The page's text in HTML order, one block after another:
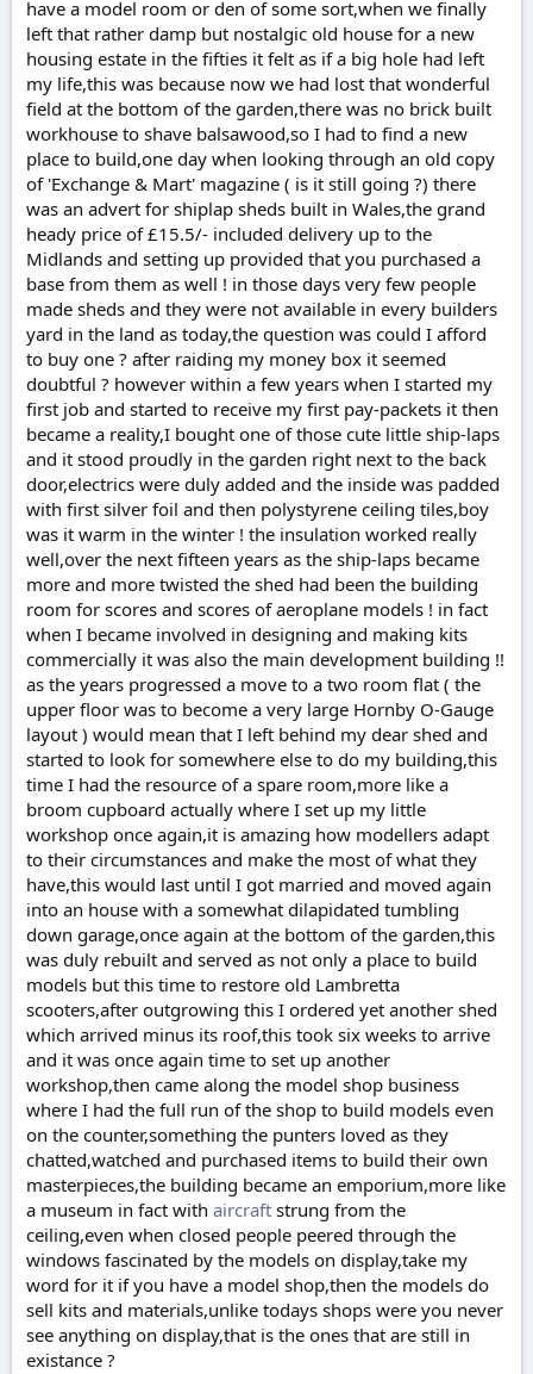
have a model room or den of some sort,when we finally
left that rather damp but nostalgic old house for a new
housing estate in the fifties it felt as if a big hole had left
my life,this was because now we had lost that wonderful
field at the bottom of the garden,there was no brick built
workhouse to shave balsawood,so I had to find a new
place to build,one day when looking through an old copy
of 'Exchange & Mart' magazine ( is it still going ?) there
was an advert for shiplap sheds built in Wales,the grand
heady price of £15.5/- included delivery up to the
Midlands and setting up provided that you purchased a
base from them as well ! in those days very few people
made sheds and they were not available in every builders
yard in the land as today,the question was could I afford
to buy one ? after raiding my money box it seemed
doubtful ? however within a few years when I started my
first job and started to receive my first pay-packets it then
became a reality,I bought one of those cute little ship-laps
and it stood proudly in the garden right next to the back
door,electrics were duly added and the inside was padded
with first silver foil and then polystyrene ceiling tiles,boy
was it warm in the winter ! the insulation worked really
well,over the next fifteen years as the ship-laps became
more and more twisted the shed had been the building
room for scores and scores of aeroplane models ! in fact
when I became involved in designing and making kits
commercially it was also the main development building !!
as the years progressed a move to a two room flat ( the
upper floor was to become a very large Hornby O-Gauge
layout ) would mean that I left behind my dear shed and
started to look for somewhere else to do my building,this
time I had the resource of a spare room,more like a
broom cupboard actually where I set up my little
workshop once again,it is amazing how modellers adapt
to their circumstances and make the most of what they
have,this would last until I got married and moved again
into an house with a somewhat dilapidated tumbling
down garage,once again at the bottom of the garden,this
was duly rebuilt and served as not only a place to build
models but this time to restore old Lambretta
scooters,after outgrowing this I ordered yet another shed
which arrived minus its roof,this took six weeks to arrive
and it was once again time to set up another
workshop,then came along the model shop business
where I had the full run of the shop to build models even
on the counter,something the punters loved as they
chatted,watched and purchased items to build their own
masterpieces,the building became an emporium,more like
a museum in fact with aircraft strung from the
ceiling,even when closed people peered through the
windows fascinated by the models on display,take my
word for it if you have a model shop,then the models do
sell kits and materials,unlike todays shops were you never
see anything on display,that is the ones that are still in
existance ?